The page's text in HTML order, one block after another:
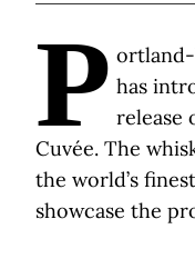
P ortland-
has
release
Cuvée. The
the world’s
showcase the